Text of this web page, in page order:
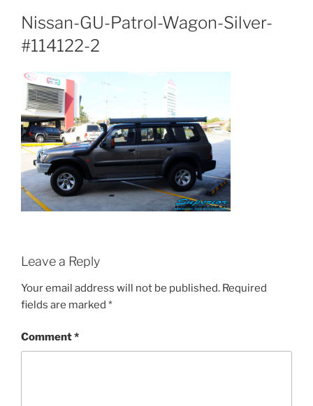
Nissan-GU-Patrol-Wagon-Silver-
#114122-2
Leave a Reply
Your email address will not be published. Required
fields are marked *
Comment*